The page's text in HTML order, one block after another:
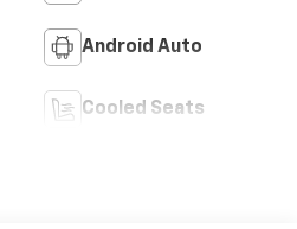
Android Auto
Cooled Seats